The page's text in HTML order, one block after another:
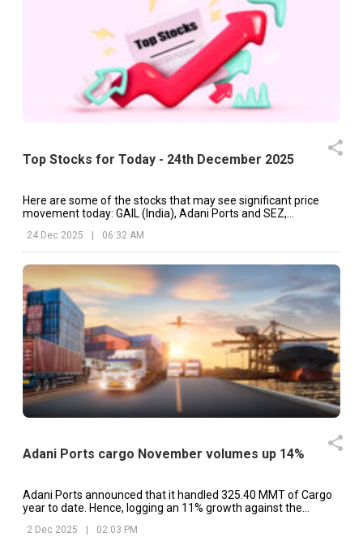
Top Stocks for Today - 24th December 2025
Here are some of the stocks that may see significant price
movement today: GAIL (India), Adani Ports and SEZ,
24 Dec 2025 | 06:32 AM
Adani Ports cargo November volumes up 14%
Adani Ports announced that it handled 325.40 MMT of Cargo
year to date. Hence, logging an 11% growth against the
2 Dec 2025 02:03 PM